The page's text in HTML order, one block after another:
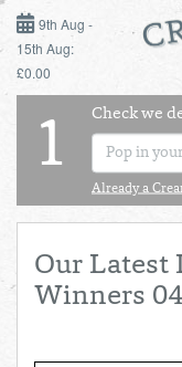
9th Aug -
15th Aug:
£0.00
DAILY ESSENTIALS
1
Check we
Already a
Our Latest
Winners